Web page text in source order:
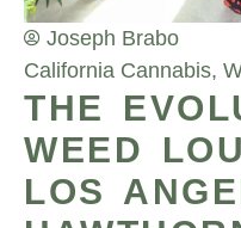
Joseph Brabo
California Cannabis,
THE
WEED
LOS